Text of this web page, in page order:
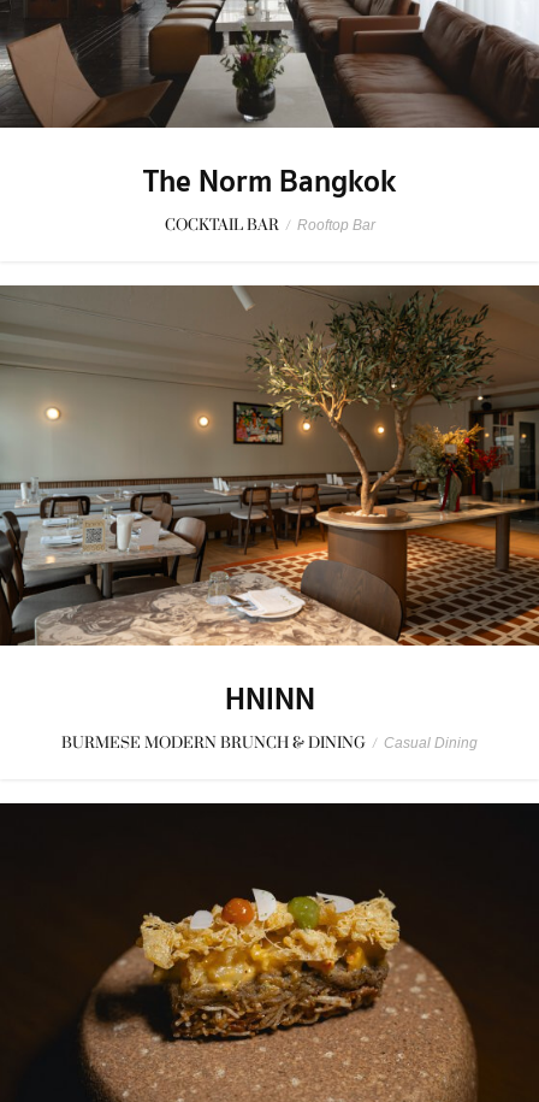
The Norm Bangkok
COCKTAIL BAR / Rooftop Bar
HNINN
BURMESE MODERN BRUNCH & DINING / Casual Dining